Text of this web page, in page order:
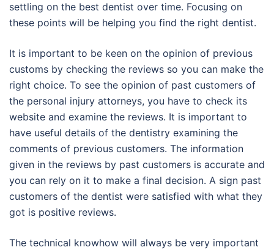
settling on the best dentist over time. Focusing on
these points will be helping you find the right dentist.
It is important to be keen on the opinion of previous
customs by checking the reviews so you can make the
right choice. To see the opinion of past customers of
the personal injury attorneys, you have to check its
website and examine the reviews. It is important to
have useful details of the dentistry examining the
comments of previous customers. The information
given in the reviews by past customers is accurate and
you can rely on it to make a final decision. A sign past
customers of the dentist were satisfied with what they
got is positive reviews.
The technical knowhow will always be very important